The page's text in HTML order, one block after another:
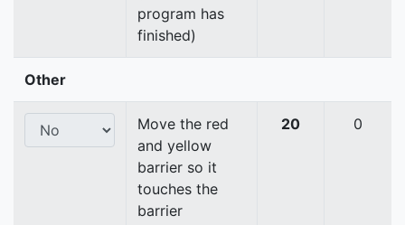
program has
finished)
Other
Move the red
and yellow
barrier so it
touches the
barrier
20 0